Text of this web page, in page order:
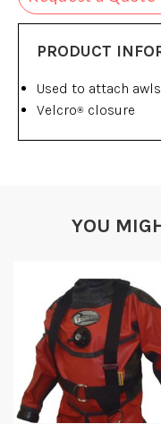
PRODUCT
Used to attach
Velcro® closure
YOU